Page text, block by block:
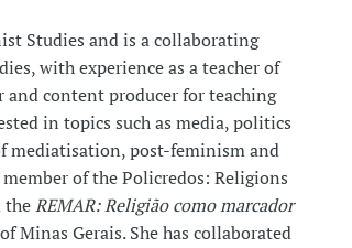
Studies and is a collaborating
with experience as a teacher of
content producer for teaching
in topics such as media, politics
mediatisation, post-feminism and
of the Policredos: Religions
theREMAR: Religião como marcador
Minas Gerais. She has collaborated